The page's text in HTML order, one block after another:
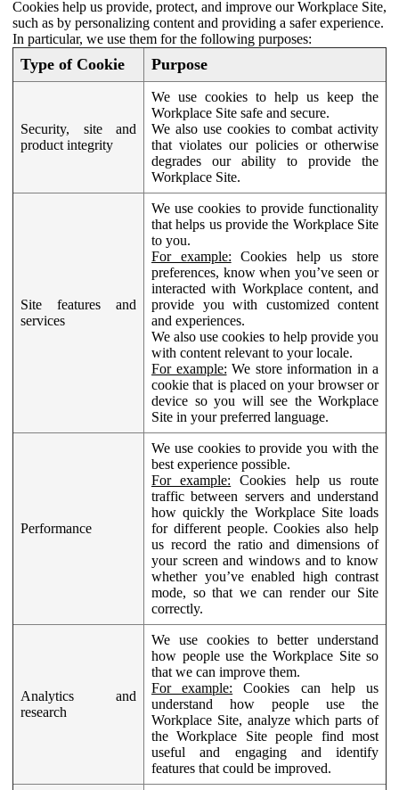
Cookies help us provide, protect, and improve our Workplace Site,
such as by personalizing content and providing a safer experience.
In particular, we use them for the following purposes:
Type of Cookie Purpose
Security, site and
product integrity
We use cookies to help us keep the
Workplace Site safe and secure.
We also use cookies to combat activity
that violates our policies or otherwise
degrades our ability to provide the
Workplace Site.
Site features and
services
We use cookies to provide functionality
that helps us provide the Workplace Site
to you.
For example: Cookies help us store
preferences, know when you’ve seen or
interacted with Workplace content, and
provide you with customized content
and experiences.
We also use cookies to help provide you
with content relevant to your locale.
For example: We store information in a
cookie that is placed on your browser or
device so you will see the Workplace
Site in your preferred language.
Performance
We use cookies to provide you with the
best experience possible.
For example: Cookies help us route
traffic between servers and understand
how quickly the Workplace Site loads
for different people. Cookies also help
us record the ratio and dimensions of
your screen and windows and to know
whether you’ve enabled high contrast
mode, so that we can render our Site
correctly.
Analytics and
research
We use cookies to better understand
how people use the Workplace Site so
that we can improve them.
For example: Cookies can help us
understand how people use the
Workplace Site, analyze which parts of
the Workplace Site people find most
useful and engaging and identify
features that could be improved.